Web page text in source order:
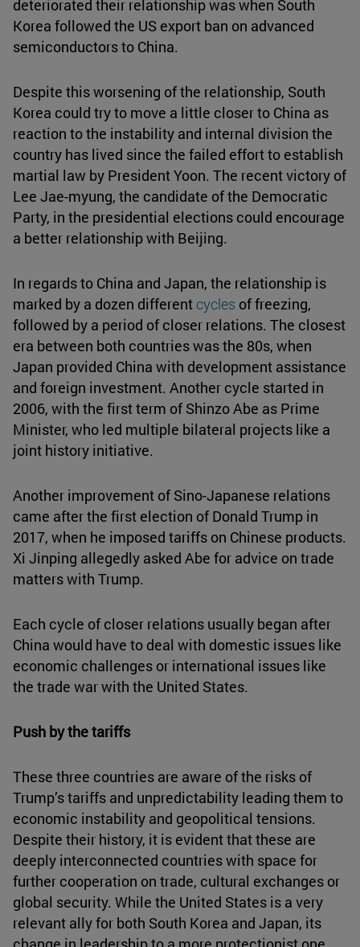
deteriorated their relationship was when South
Korea followed the US export ban on advanced
semiconductors to China.
Despite this worsening of the relationship, South
Korea could try to move a little closer to China as
reaction to the instability and internal division the
country has lived since the failed effort to establish
martial law by President Yoon. The recent victory of
Lee Jae-myung, the candidate of the Democratic
Party, in the presidential elections could encourage
a better relationship with Beijing.
In regards to China and Japan, the relationship is
marked by a dozen different cycles of freezing,
followed by a period of closer relations. The closest
era between both countries was the 80s, when
Japan provided China with development assistance
and foreign investment. Another cycle started in
2006, with the first term of Shinzo Abe as Prime
Minister, who led multiple bilateral projects like a
joint history initiative.
Another improvement of Sino-Japanese relations
came after the first election of Donald Trump in
2017, when he imposed tariffs on Chinese products.
Xi Jinping allegedly asked Abe for advice on trade
matters with Trump.
Each cycle of closer relations usually began after
China would have to deal with domestic issues like
economic challenges or international issues like
the trade war with the United States.
Push by the tariffs
These three countries are aware of the risks of
Trump’s tariffs and unpredictability leading them to
economic instability and geopolitical tensions.
Despite their history, it is evident that these are
deeply interconnected countries with space for
further cooperation on trade, cultural exchanges or
global security. While the United States is a very
relevant ally for both South Korea and Japan, its